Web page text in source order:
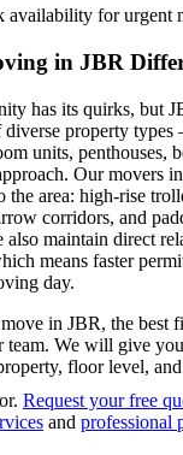
availability for urgent
in JBR
has its quirks, but
diverse property
units, penthouses,
. Our movers in
the area: high-rise
corridors, and
also maintain direct
means faster
day.
in JBR, the best
We will give
floor level,
Request your free
and professional